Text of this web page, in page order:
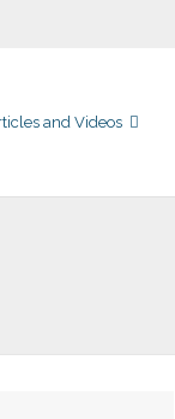
and Videos